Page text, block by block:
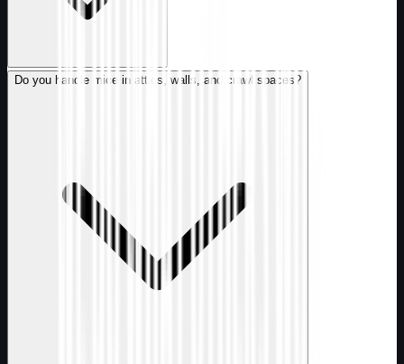
Do you handle mice in attics, walls, and crawl spaces?